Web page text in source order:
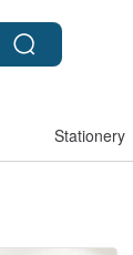
Stationery